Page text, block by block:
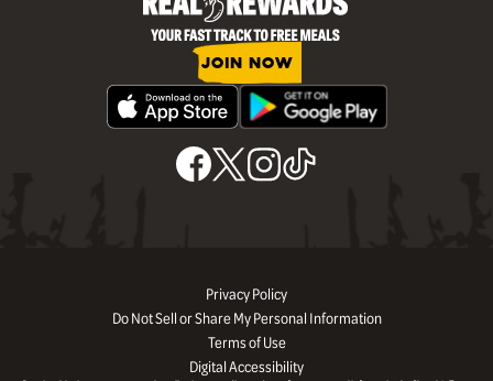
JOIN NOW
Privacy Policy
Do Not Sell or Share My Personal Information
Terms of Use
Digital Accessibility